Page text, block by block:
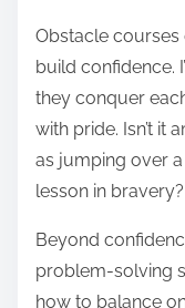
Obstacle
build confidence.
they conquer
with pride. Isn’t it
as jumping over
lesson in bravery?
Beyond
problem-solving
how to balance